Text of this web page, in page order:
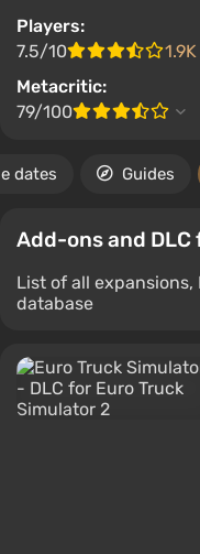
Players:
7.5/10
Metacritic:
79/100
dates Guides
Add-ons and
List of all
database